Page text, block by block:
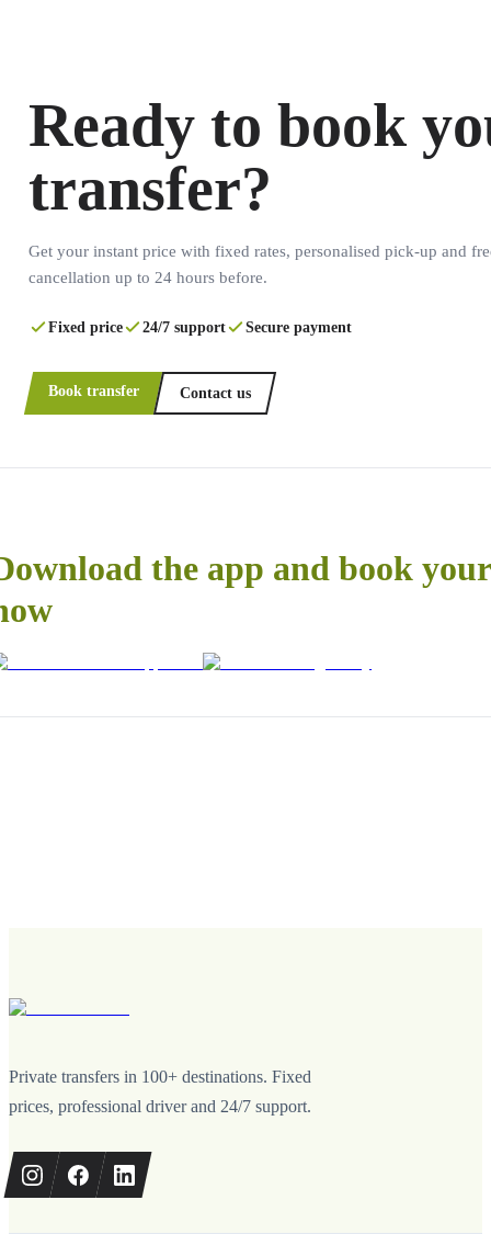
Ready to book
transfer?
Get your instant price with fixed rates, personalised pick-up and
cancellation up to 24 hours before.
Fixed price 24/7 support Secure payment
Book transfer Contact us
the app and book
Private transfers in 100+ destinations. Fixed
prices, professional driver and 24/7 support.